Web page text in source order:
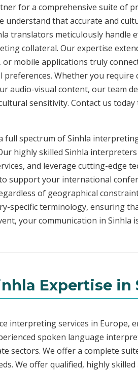
for a comprehensive suite of
understand that accurate and
translators meticulously handle
collateral. Our expertise
mobile applications truly
Whether you
audio-visual content, our team
sensitivity. Contact us
full spectrum of Sinhla
highly skilled Sinhla
and leverage cutting-edge
support your international
of geographical
specific terminology, ensuring
your communication in Sinhla
Expertise in
interpreting services in Europe,
spoken language
sectors. We offer a complete
We offer qualified, highly